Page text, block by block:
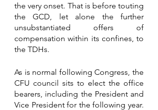
the very onset. That is before touting
the GCD, let alone the further
unsubstantiated offers of
compensation within its confines, to
the TDHs.
As is normal following Congress, the
CFU council sits to elect the office
bearers, including the President and
Vice President for the following year.